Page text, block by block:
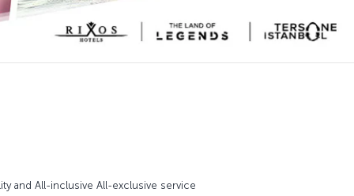
and All-inclusive All-exclusive service